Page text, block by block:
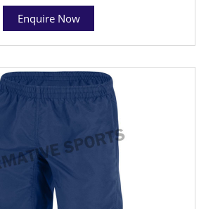
Enquire Now